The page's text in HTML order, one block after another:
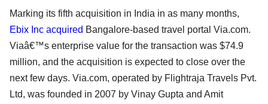
Marking its fifth acquisition in India in as many months,
Ebix Inc acquired Bangalore-based travel portal Via.com.
Viaâ€™s enterprise value for the transaction was $74.9
million, and the acquisition is expected to close over the
next few days. Via.com, operated by Flightraja Travels Pvt.
Ltd, was founded in 2007 by Vinay Gupta and Amit